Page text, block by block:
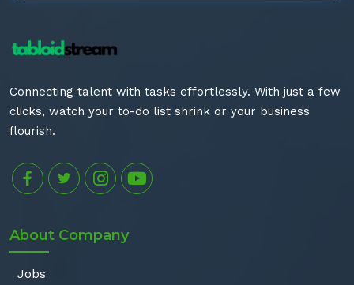
Connecting talent with tasks effortlessly. With just a few
clicks, watch your to-do list shrink or your business
flourish.
About Company
Jobs